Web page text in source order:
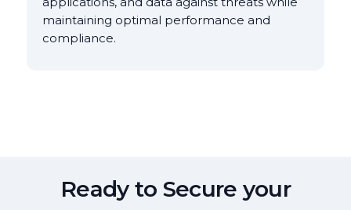
maintaining optimal performance and
compliance.
Ready to Secure your